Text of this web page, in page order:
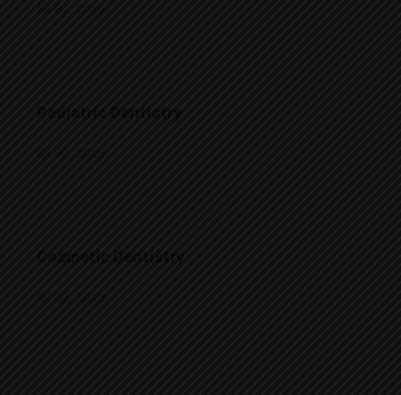
Jul 02, 2019
Pediatric Dentistry
Jul 02, 2019
Cosmetic Dentistry
Jul 02, 2019